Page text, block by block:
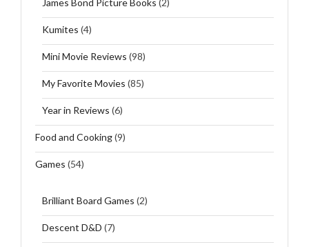
Kumites (4)
Mini Movie Reviews (98)
My Favorite Movies (85)
Year in Reviews (6)
Food and Cooking(9)
Games (54)
Brilliant Board Games (2)
Descent D&D (7)